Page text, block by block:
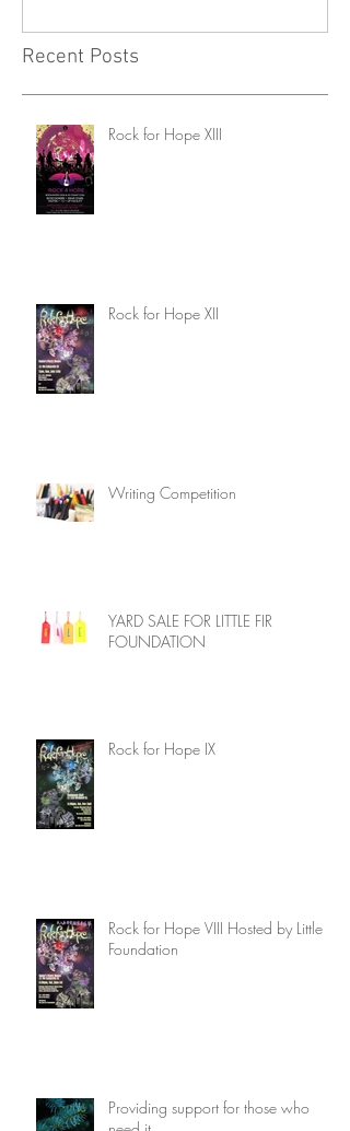
Recent Posts
Rock for Hope XIII
Rock for Hope XII
Writing Competition
YARD SALE FOR LITTLE FIR
FOUNDATION
Rock for Hope IX
Rock for Hope VIII Hosted by Little Fir
Foundation
Providing support for those who